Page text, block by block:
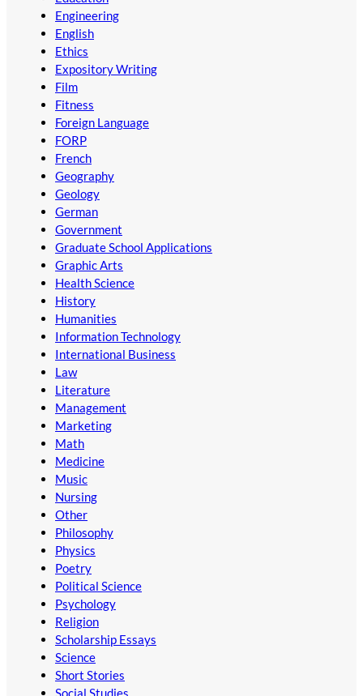
Engineering
English
Ethics
Expository Writing
Film
Fitness
Foreign Language
FORP
French
Geography
Geology
German
Government
Graduate School Applications
Graphic Arts
Health Science
History
Humanities
Information Technology
International Business
Law
Literature
Management
Marketing
Math
Medicine
Music
Nursing
Other
Philosophy
Physics
Poetry
Political Science
Psychology
Religion
Scholarship Essays
Science
Short Stories
Social Studies